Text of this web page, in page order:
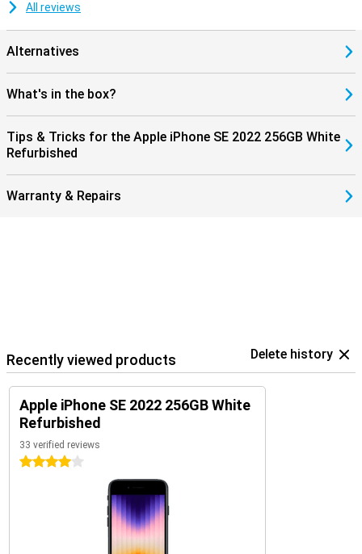
All reviews
Alternatives
What's in the box?
Tips & Tricks for the Apple iPhone SE 2022 256GB White
Refurbished
Warranty & Repairs
Recently viewed products Delete history
Apple iPhone SE 2022 256GB White
Refurbished
33 verified reviews
4 stars